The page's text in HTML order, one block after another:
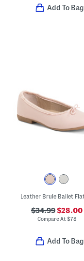
Add To Bag
$34.99$28.00
Compare At $78
Add To Bag